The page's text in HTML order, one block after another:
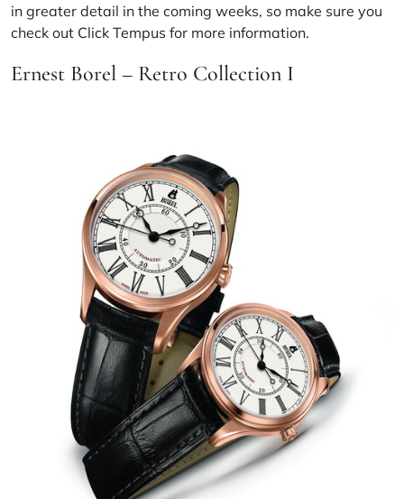
in greater detail in the coming weeks, so make sure you
check out Click Tempus for more information.
Ernest Borel – Retro Collection I